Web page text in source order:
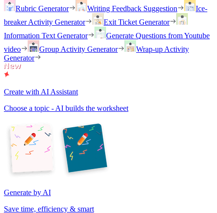
Rubric Generator
Writing Feedback Suggestion
Ice-
breaker Activity Generator
Exit Ticket Generator
Information Text Generator
Generate Questions from Youtube
video
Group Activity Generator
Wrap-up Activity
Generator
Create with AI Assistant
Choose a topic - AI builds the worksheet
Generate by AI
Save time, efficiency & smart